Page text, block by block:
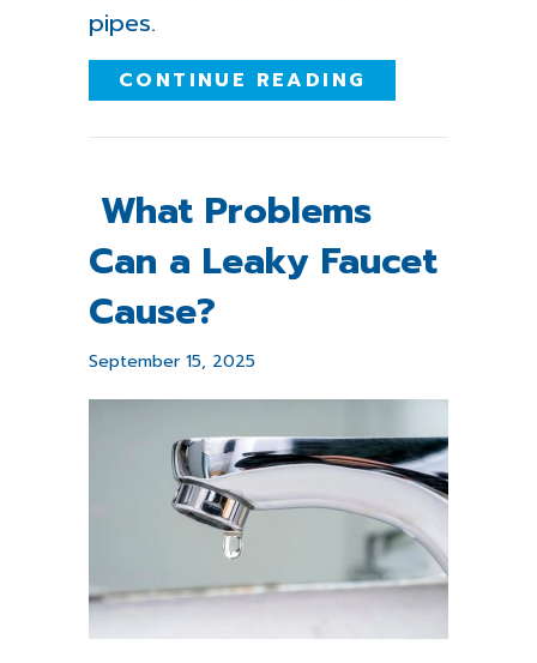
pipes.
CONTINUE READING
What Problems
Can a Leaky Faucet
Cause?
September 15, 2025